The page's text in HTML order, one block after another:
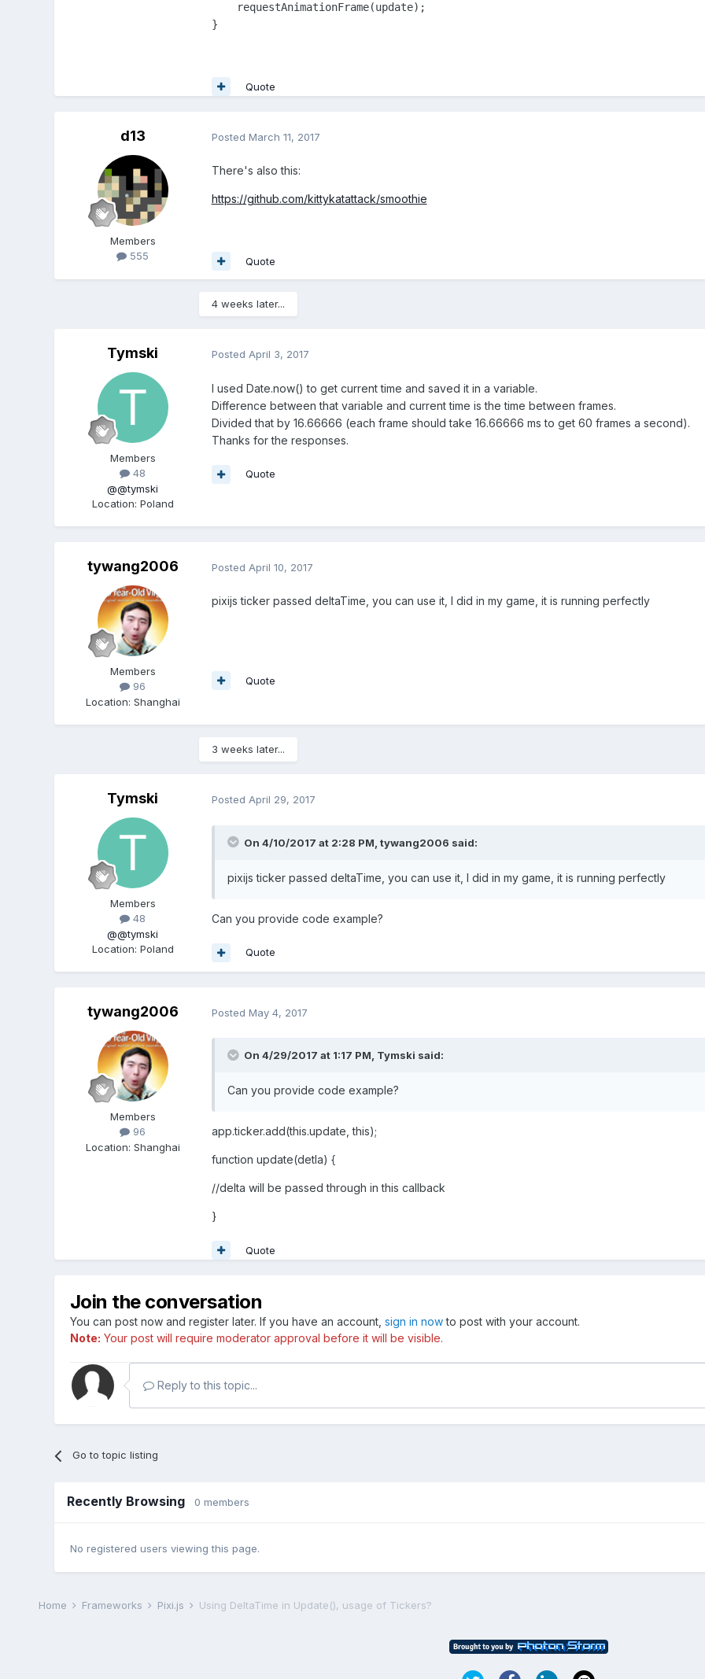
    requestAnimationFrame(update);
}
Quote
d13
Members
555
Posted March 11, 2017
There's also this:
https://github.com/kittykatattack/smoothie
Quote
4 weeks later...
Tymski
Members
48
@@tymski
Location: Poland
Posted April 3, 2017
I used Date.now() to get current time and saved it in a variable.
Difference between that variable and current time is the time between frames.
Divided that by 16.66666 (each frame should take 16.66666 ms to get 60 frames a second).
Thanks for the responses.
Quote
tywang2006
Members
96
Location: Shanghai
Posted April 10, 2017
pixijs ticker passed deltaTime, you can use it, I did in my game, it is running perfectly
Quote
3 weeks later...
Tymski
Members
48
@@tymski
Location: Poland
Posted April 29, 2017
On 4/10/2017 at 2:28 PM, tywang2006 said:
pixijs ticker passed deltaTime, you can use it, I did in my game, it is running perfectly
Can you provide code example?
Quote
tywang2006
Members
96
Location: Shanghai
Posted May 4, 2017
On 4/29/2017 at 1:17 PM, Tymski said:
Can you provide code example?
app.ticker.add(this.update, this);
function update(detla) {
//delta will be passed through in this callback
}
Quote
Join the conversation
You can post now and register later. If you have an account, sign in nowto post with your account.
Note: Your post will require moderator approval before it will be visible.
Reply to this topic...
Go to topic listing
Recently Browsing 0 members
No registered users viewing this page.
Home Frameworks Pixi.js Using DeltaTime in Update(), usage of Tickers?